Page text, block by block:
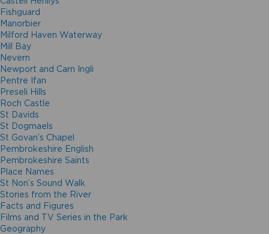
Fishguard
Manorbier
Milford Haven Waterway
Mill Bay
Nevern
Newport and Carn Ingli
Pentre Ifan
Preseli Hills
Roch Castle
St Davids
St Dogmaels
St Govan’s Chapel
Pembrokeshire English
Pembrokeshire Saints
Place Names
St Non’s Sound Walk
Stories from the River
Facts and Figures
Films and TV Series in the Park
Geography